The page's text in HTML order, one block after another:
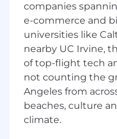
- Bachelor Degree
Systems &
Processing/
Mathematics,
& Technology,
Administration/
Technology,
Computer Science
companies
e-commerce and
universities like
nearby UC Irvine,
of top-flight tech
not counting the
Angeles from
beaches, culture
climate.